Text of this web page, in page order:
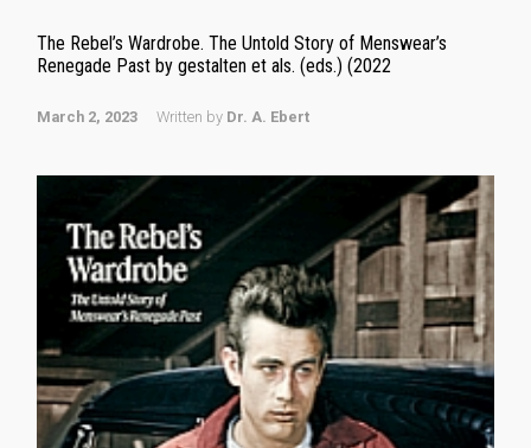
The Rebel’s Wardrobe. The Untold Story of Menswear’s
Renegade Past by gestalten et als. (eds.) (2022
March 2, 2023 Written by Dr. A. Ebert